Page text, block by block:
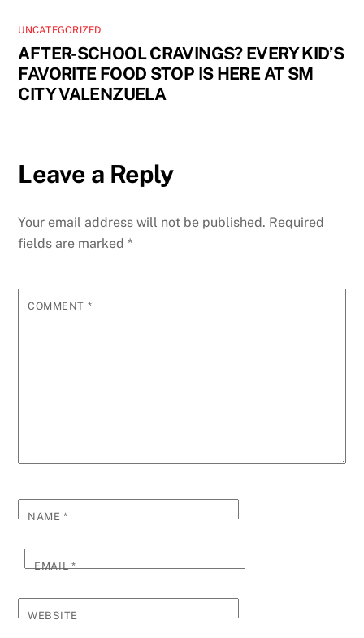
UNCATEGORIZED
AFTER-SCHOOL CRAVINGS? EVERY KID’S
FAVORITE FOOD STOP IS HERE AT SM
CITY VALENZUELA
Leave a Reply
Your email address will not be published. Required
fields are marked*
COMMENT *
NAME*
EMAIL*
WEBSITE